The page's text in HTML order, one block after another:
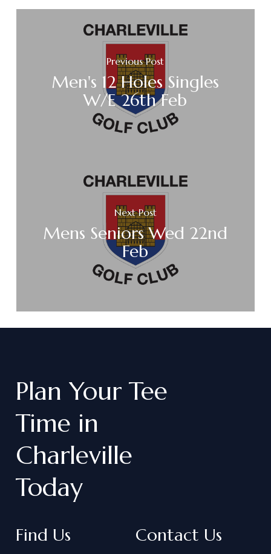
Previous Post
Men's 12 Holes Singles
W/E 26th Feb
Next Post
Mens Seniors Wed 22nd
Feb
Plan Your Tee
Time in
Charleville
Today
Find Us Contact Us